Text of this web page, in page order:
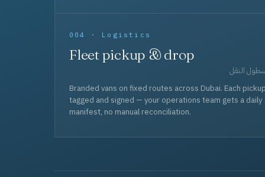
004 · Logistics
Fleet pickup & drop
النقل
Branded vans on fixed routes across Dubai. Each
tagged and signed — your operations team gets a daily
manifest, no manual reconciliation.